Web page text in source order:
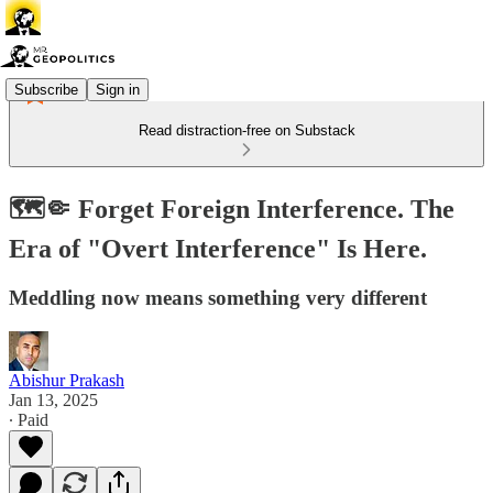
Subscribe Sign in
Read distraction-free on Substack
🗺️🤏 Forget Foreign Interference. The
Era of "Overt Interference" Is Here.
Meddling now means something very different
Abishur Prakash
Jan 13, 2025
∙ Paid